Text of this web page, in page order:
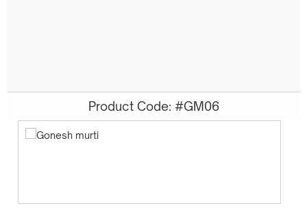
Product Code: #GM06